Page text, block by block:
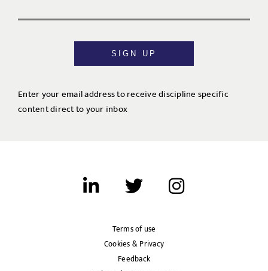
SIGN UP
Enter your email address to receive discipline specific
content direct to your inbox
Terms of use
Cookies & Privacy
Feedback